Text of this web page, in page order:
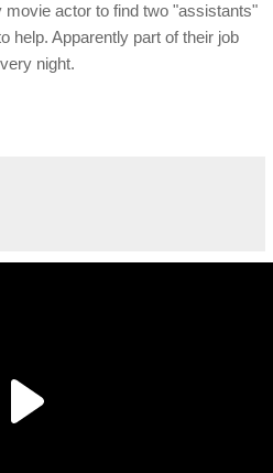
movie actor to find two "assistants"
help. Apparently part of their job
night.